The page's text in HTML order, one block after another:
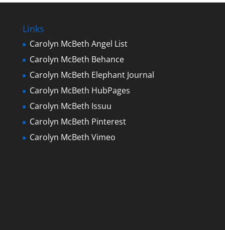
Links
Carolyn McBeth Angel List
Carolyn McBeth Behance
Carolyn McBeth Elephant Journal
Carolyn McBeth HubPages
Carolyn McBeth Issuu
Carolyn McBeth Pinterest
Carolyn McBeth Vimeo